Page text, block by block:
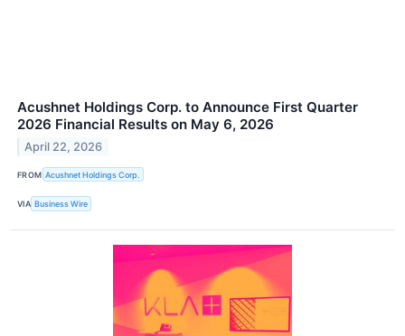
Acushnet Holdings Corp. to Announce First Quarter
2026 Financial Results on May 6, 2026
April 22, 2026
FROM Acushnet Holdings Corp.
VIA Business Wire